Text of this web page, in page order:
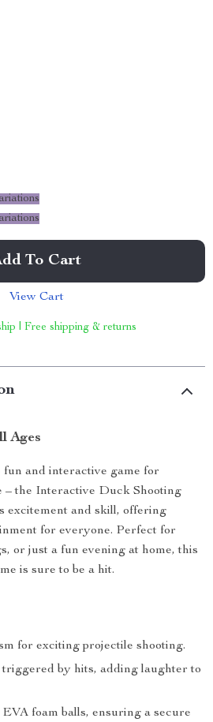
To Cart
View Cart
| Free shipping & returns
Ages
and interactive game for
– the Interactive Duck Shooting
excitement and skill, offering
for everyone. Perfect for
or just a fun evening at home, this
is sure to be a hit.
for exciting projectile shooting.
by hits, adding laughter to
foam balls, ensuring a secure